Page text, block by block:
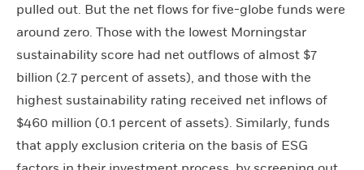
pulled out. But the net flows for five-globe funds were
around zero. Those with the lowest Morningstar
sustainability score had net outflows of almost $7
billion (2.7 percent of assets), and those with the
highest sustainability rating received net inflows of
$460 million (0.1 percent of assets). Similarly, funds
that apply exclusion criteria on the basis of ESG